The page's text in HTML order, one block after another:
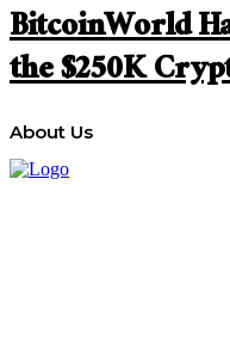
BitcoinWorld
the $250K
About Us